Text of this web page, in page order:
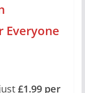
Everyone
£1.99 per